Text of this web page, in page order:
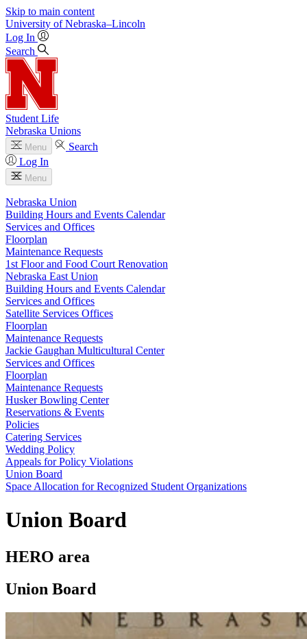
Skip to main content
University of Nebraska–Lincoln
Log In
Search
Student Life
Nebraska Unions
Menu
Search
Log In
Menu
Nebraska Union
Building Hours and Events Calendar
Services and Offices
Floorplan
Maintenance Requests
1st Floor and Food Court Renovation
Nebraska East Union
Building Hours and Events Calendar
Services and Offices
Satellite Services Offices
Floorplan
Maintenance Requests
Jackie Gaughan Multicultural Center
Services and Offices
Floorplan
Maintenance Requests
Husker Bowling Center
Reservations & Events
Policies
Catering Services
Wedding Policy
Appeals for Policy Violations
Union Board
Space Allocation for Recognized Student Organizations
Union Board
HERO area
Union Board